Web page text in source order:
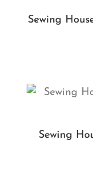
Sewing
Sewing